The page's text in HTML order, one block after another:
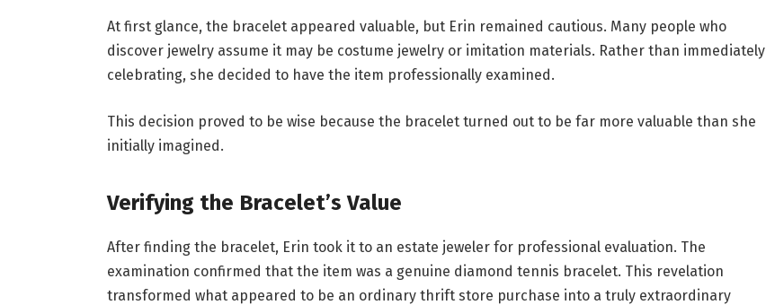
At first glance, the bracelet appeared valuable, but Erin remained cautious. Many people who
discover jewelry assume it may be costume jewelry or imitation materials. Rather than immediately
celebrating, she decided to have the item professionally examined.
This decision proved to be wise because the bracelet turned out to be far more valuable than she
initially imagined.
Verifying the Bracelet’s Value
After finding the bracelet, Erin took it to an estate jeweler for professional evaluation. The
examination confirmed that the item was a genuine diamond tennis bracelet. This revelation
transformed what appeared to be an ordinary thrift store purchase into a truly extraordinary